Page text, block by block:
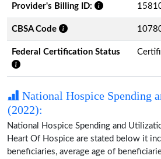
Provider's Billing ID:
CBSA Code
Federal Certification Status
National Hospice Spending
(2022):
National Hospice Spending and
Heart Of Hospice are stated below it
beneficiaries, average age of